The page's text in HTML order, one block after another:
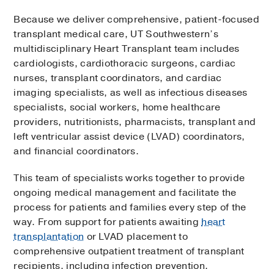
Because we deliver comprehensive, patient-focused
transplant medical care, UT Southwestern’s
multidisciplinary Heart Transplant team includes
cardiologists, cardiothoracic surgeons, cardiac
nurses, transplant coordinators, and cardiac
imaging specialists, as well as infectious diseases
specialists, social workers, home healthcare
providers, nutritionists, pharmacists, transplant and
left ventricular assist device (LVAD) coordinators,
and financial coordinators.
This team of specialists works together to provide
ongoing medical management and facilitate the
process for patients and families every step of the
way. From support for patients awaitingheart
transplantation or LVAD placement to
comprehensive outpatient treatment of transplant
recipients, including infection prevention,